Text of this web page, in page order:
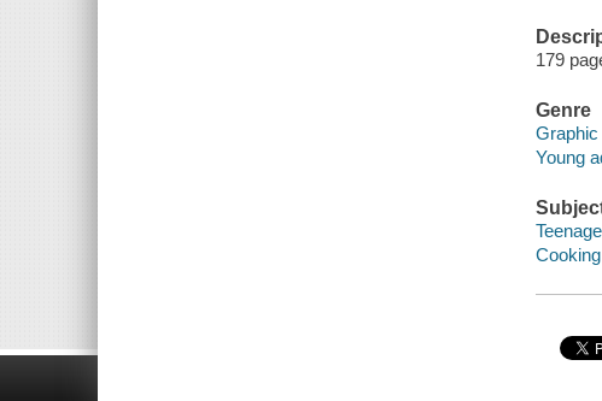
179
Genre
Young